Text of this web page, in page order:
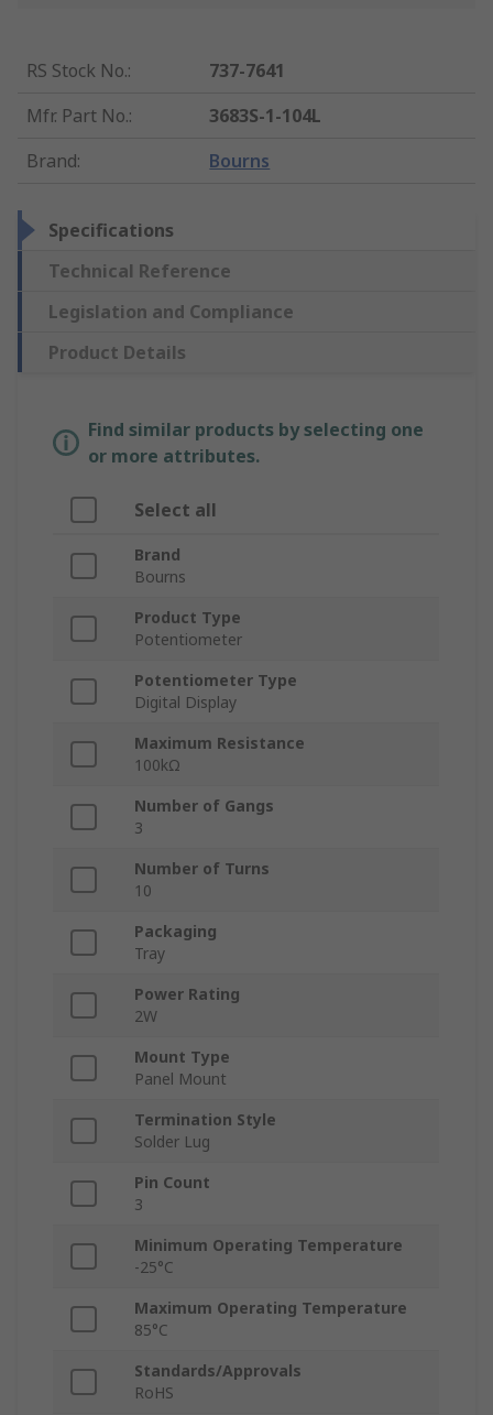
RS Stock No.:
737-7641
Mfr. Part No.:
3683S-1-104L
Brand: Bourns
Specifications
Technical Reference
Legislation and Compliance
Product Details
Find similar products by selecting one
or more attributes.
Select all
Brand
Bourns
Product Type
Potentiometer
Potentiometer Type
Digital Display
Maximum Resistance
100kΩ
Number of Gangs
3
Number of Turns
10
Packaging
Tray
Power Rating
2W
Mount Type
Panel Mount
Termination Style
Solder Lug
Pin Count
3
Minimum Operating Temperature
-25°C
Maximum Operating Temperature
85°C
Standards/Approvals
RoHS